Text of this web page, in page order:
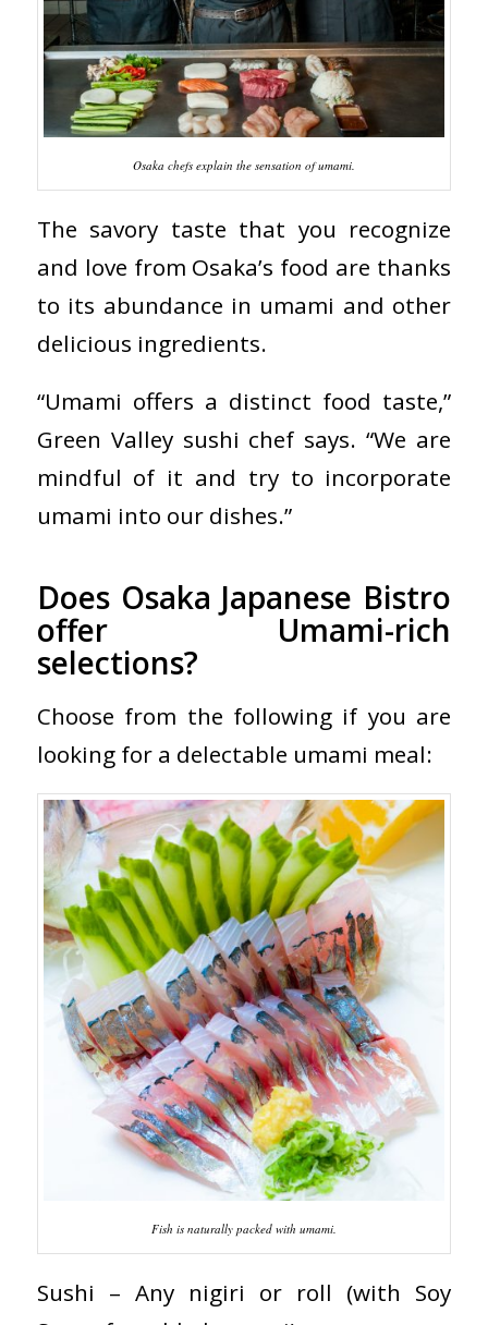
Osaka chefs explain the sensation of umami.
The savory taste that you recognize
and love from Osaka’s food are thanks
to its abundance in umami and other
delicious ingredients.
“Umami offers a distinct food taste,”
Green Valley sushi chef says. “We are
mindful of it and try to incorporate
umami into our dishes.”
Does Osaka Japanese Bistro
offer Umami-rich
selections?
Choose from the following if you are
looking for a delectable umami meal:
Fish is naturally packed with umami.
Sushi – Any nigiri or roll (with Soy